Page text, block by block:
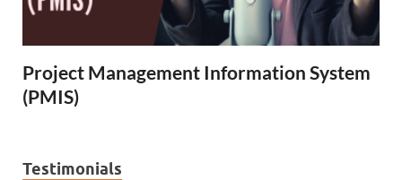
Project Management Information System
(PMIS)
Testimonials